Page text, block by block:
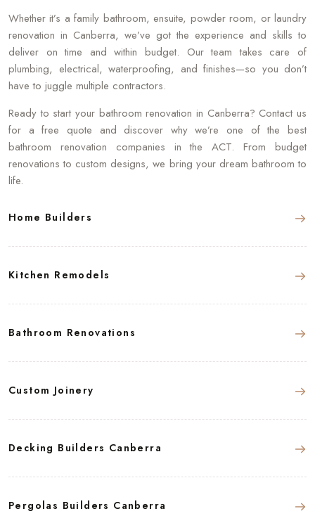
Whether it’s a family bathroom, ensuite, powder room, or laundry
renovation in Canberra, we’ve got the experience and skills to
deliver on time and within budget. Our team takes care of
plumbing, electrical, waterproofing, and finishes—so you don’t
have to juggle multiple contractors.
Ready to start your bathroom renovation in Canberra? Contact us
for a free quote and discover why we’re one of the best
bathroom renovation companies in the ACT. From budget
renovations to custom designs, we bring your dream bathroom to
life.
Home Builders
Kitchen Remodels
Bathroom Renovations
Custom Joinery
Decking Builders Canberra
Pergolas Builders Canberra